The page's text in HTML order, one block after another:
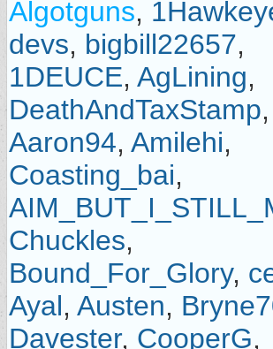
Algotguns,
devs, bigbill22657,
1DEUCE, AgLining,
DeathAndTaxStamp,
Aaron94, Amilehi,
Coasting_bai,
Chuckles,
Bound_For_Glory,
Ayal, Austen,
Davester, CooperG,